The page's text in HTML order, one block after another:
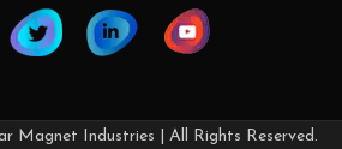
Magnet Industries | All Rights Reserved.